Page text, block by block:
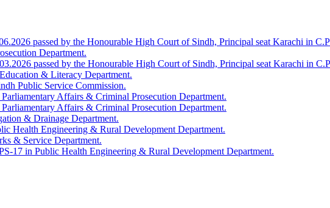
passed by the Honourable High Court of Sindh, Principal seat Karachi in
Department.
passed by the Honourable High Court of Sindh, Principal seat Karachi in
& Literacy Department.
Public Service Commission.
Affairs & Criminal Prosecution Department.
Affairs & Criminal Prosecution Department.
& Drainage Department.
Health Engineering & Rural Development Department.
& Service Department.
17 in Public Health Engineering & Rural Development Department.